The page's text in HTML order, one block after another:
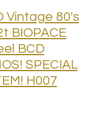
Vintage 80's
BIOPACE
BCD
SPECIAL
H007